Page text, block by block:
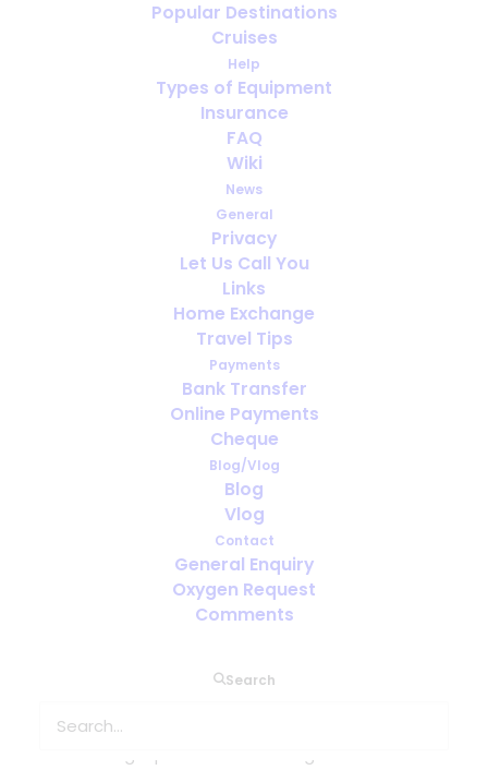
Popular Destinations
Cruises
Help
Types of Equipment
Insurance
FAQ
Wiki
News
General
Privacy
Let Us Call You
Links
Home Exchange
Travel Tips
Payments
Bank Transfer
Online Payments
Cheque
Blog/Vlog
Blog
Vlog
Contact
General Enquiry
Oxygen Request
Comments
Search
Not sleeping can affect your
health
FEBRUARY 28, 2014 | INPORTABLE OXYGEN
Sleep apnea can worsen blood sugar control in
deepest stage of sleep, a new study suggests.